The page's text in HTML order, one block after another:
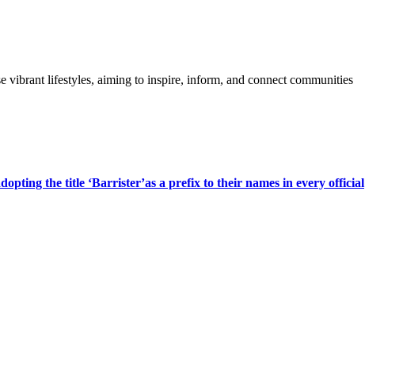
vibrant lifestyles, aiming to inspire, inform, and connect communities
the title ‘Barrister’as a prefix to their names in every official